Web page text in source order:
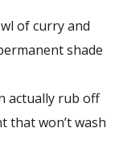
of curry and
shade
actually rub off
that won’t wash